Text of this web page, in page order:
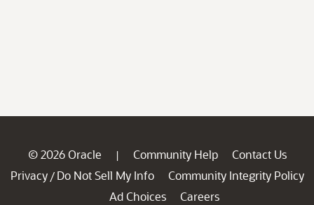
© 2026 Oracle | Community Help
Contact Us
Privacy / Do Not Sell My Info
Community Integrity Policy
Ad Choices
Careers